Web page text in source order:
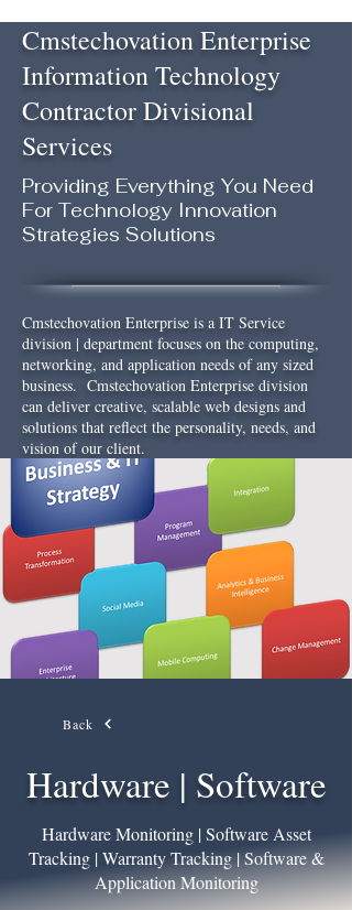
Cmstechovation Enterprise
Information Technology
Contractor Divisional
Services
Providing Everything You Need
For Technology Innovation
Strategies Solutions
Cmstechovation Enterprise is a IT Service
division | department focuses on the computing,
networking, and application needs of any sized
business. Cmstechovation Enterprise division
can deliver creative, scalable web designs and
solutions that reflect the personality, needs, and
vision of our client.
Back
Hardware | Software
Hardware Monitoring | Software Asset
Tracking | Warranty Tracking | Software &
Application Monitoring